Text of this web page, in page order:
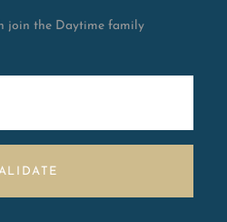
join the Daytime family